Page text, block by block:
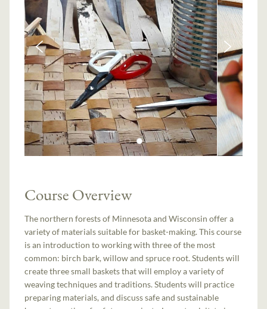
Course Overview
The northern forests of Minnesota and Wisconsin offer a
variety of materials suitable for basket-making. This course
is an introduction to working with three of the most
common: birch bark, willow and spruce root. Students will
create three small baskets that will employ a variety of
weaving techniques and traditions. Students will practice
preparing materials, and discuss safe and sustainable